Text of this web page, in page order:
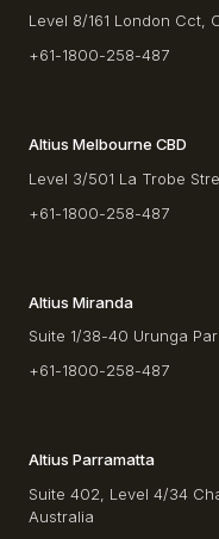
Level 8/161 London Cct,
+61-1800-258-487
Altius Melbourne CBD
Level 3/501 La Trobe
+61-1800-258-487
Altius Miranda
Suite 1/38-40 Urunga
+61-1800-258-487
Altius Parramatta
Suite 402, Level 4/34
Australia